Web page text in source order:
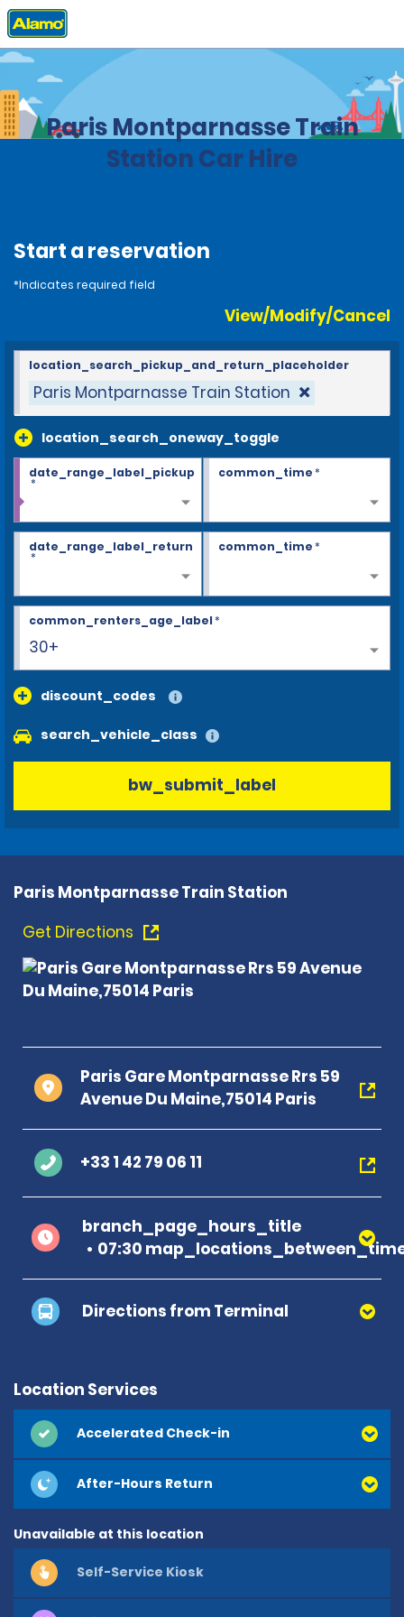
Home Locations
Paris Montparnasse Train
Station Car Hire
Start a reservation
*Indicates required field
View/Modify/Cancel
Paris Montparnasse Train Station
location_search_oneway_toggle
location_search_pickup_and_return_placeholder
date_range_label_pickup
*
common_time*
date_range_label_return
*
common_time*
30+
common_renters_age_label*
discount_codes
search_vehicle_class
bw_submit_label
Paris Montparnasse Train Station
Get Directions
Paris Gare Montparnasse Rrs 59
Avenue Du Maine,75014 Paris
+33 1 42 79 06 11
branch_page_hours_title
07:30 map_locations_between_time
Directions from Terminal
Location Services
Accelerated Check-in
After-Hours Return
Unavailable at this location
Self-Service Kiosk